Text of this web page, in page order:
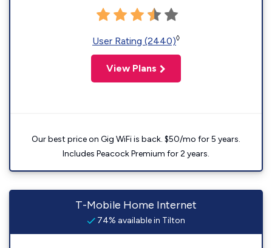
User Rating (2440)◊
View Plans
Our best price on Gig WiFi is back. $50/mo for 5 years.
Includes Peacock Premium for 2 years.
T-Mobile Home Internet
74% available in Tilton